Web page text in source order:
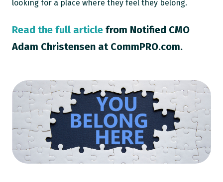
looking for a place where they feel they belong.
Read the full article from Notified CMO
Adam Christensen at CommPRO.com.